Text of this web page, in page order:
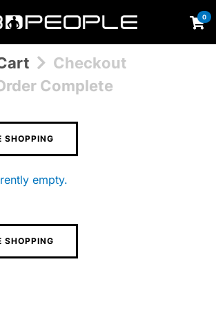
0
Checkout
Complete
SHOPPING
empty.
SHOPPING